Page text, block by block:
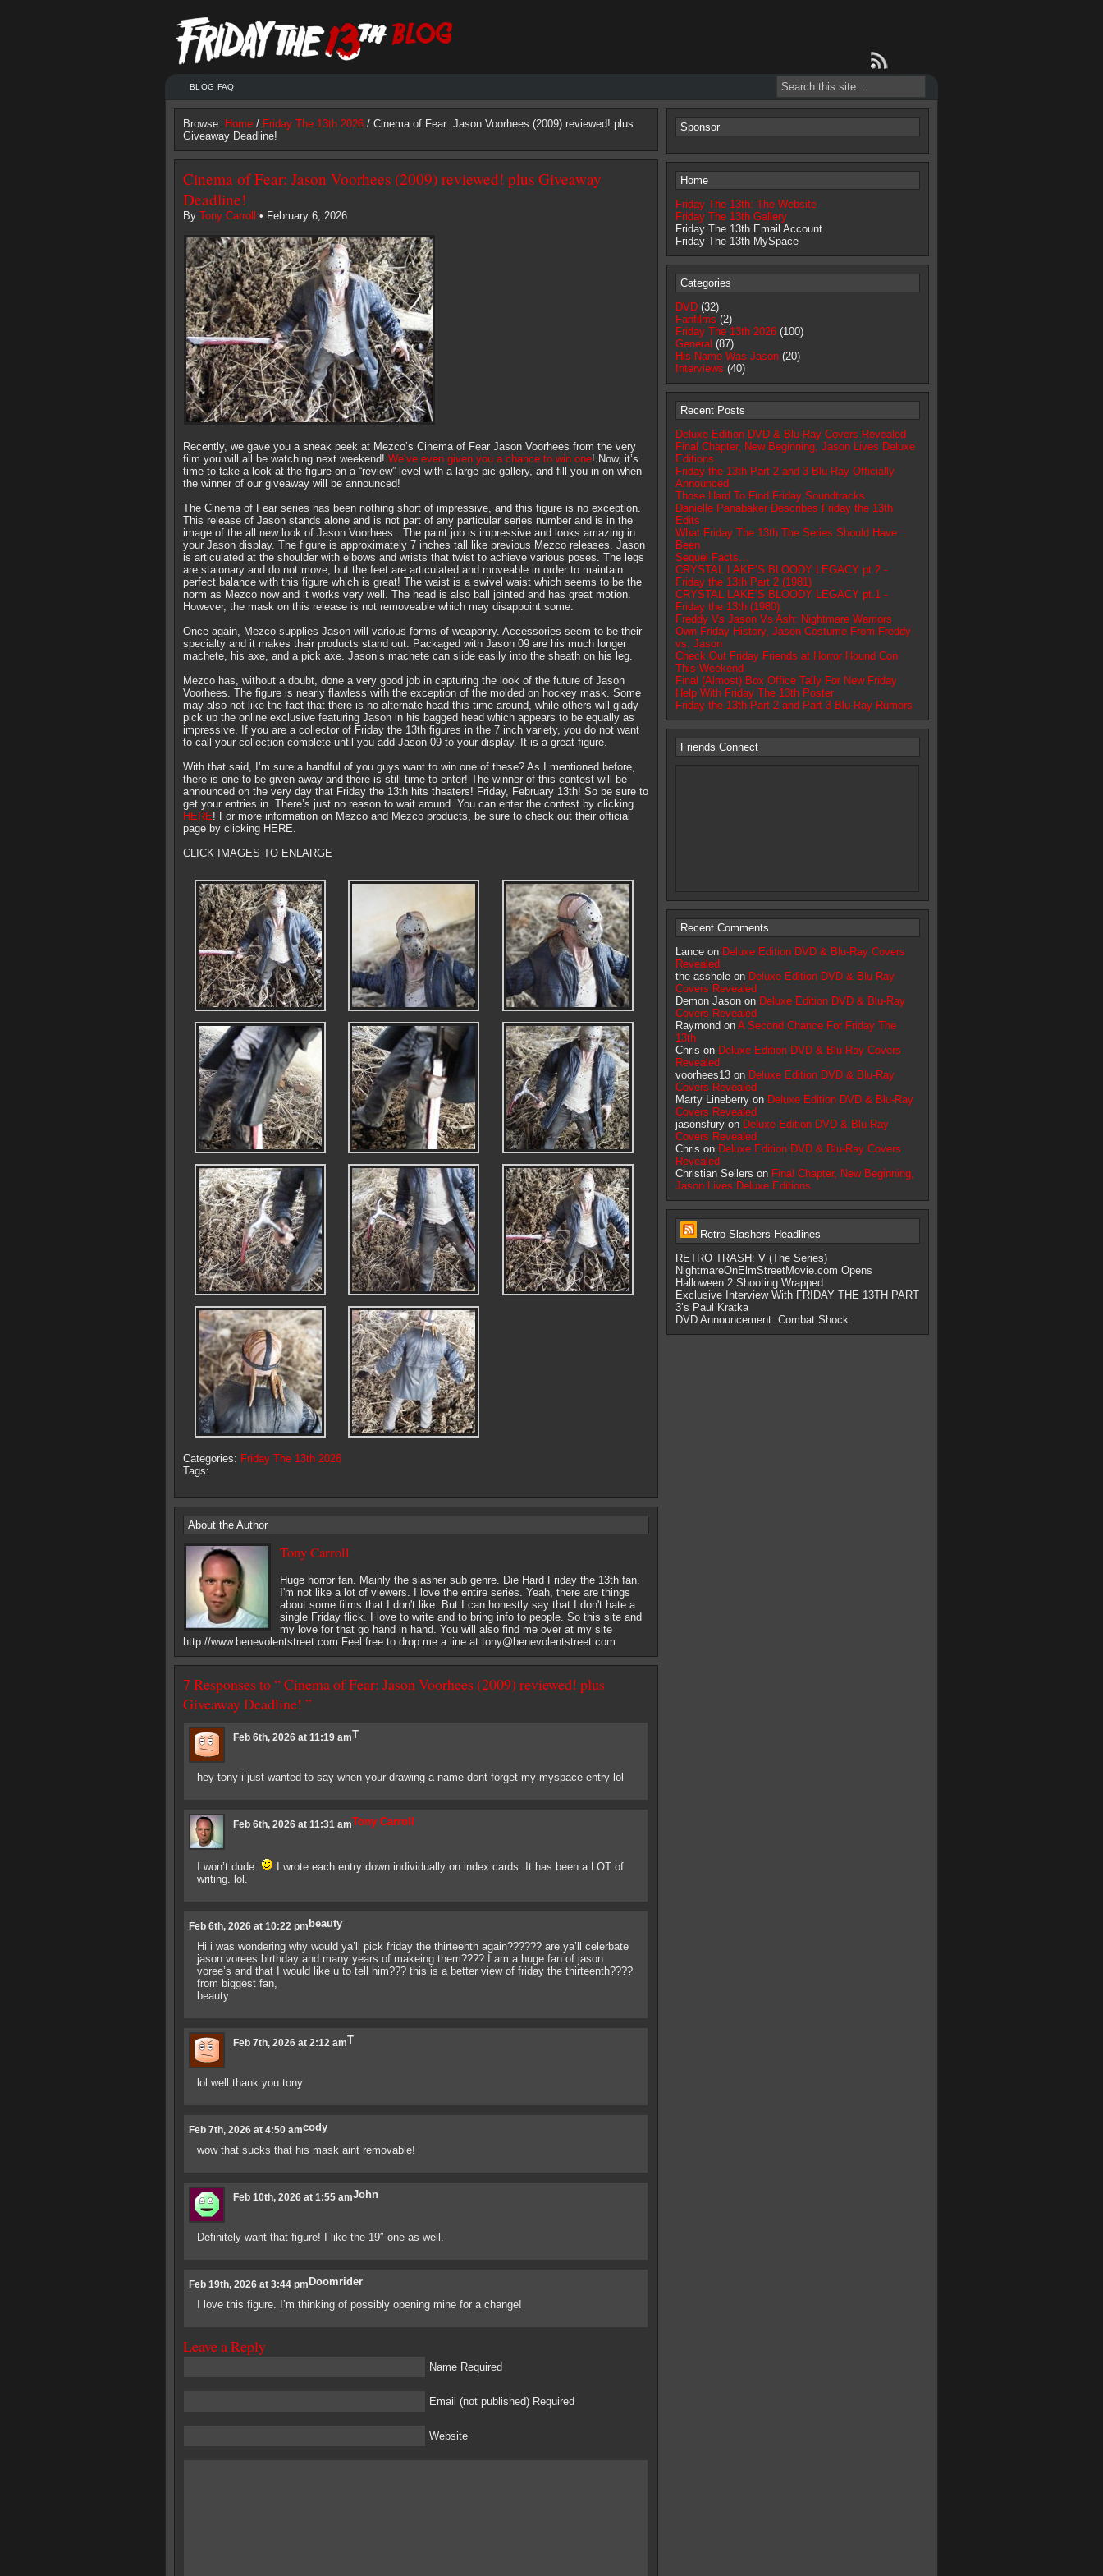
BLOG FAQ
Browse: Home / Friday The 13th 2026 / Cinema of Fear: Jason Voorhees (2009) reviewed! plus
Giveaway Deadline!
Cinema of Fear: Jason Voorhees (2009) reviewed! plus Giveaway
Deadline!
By Tony Carroll • February 6, 2026
Recently, we gave you a sneak peek at Mezco’s Cinema of Fear Jason Voorhees from the very
film you will all be watching next weekend! We’ve even given you a chance to win one! Now, it’s
time to take a look at the figure on a “review” level with a large pic gallery, and fill you in on when
the winner of our giveaway will be announced!
The Cinema of Fear series has been nothing short of impressive, and this figure is no exception.
This release of Jason stands alone and is not part of any particular series number and is in the
image of the all new look of Jason Voorhees. The paint job is impressive and looks amazing in
your Jason display. The figure is approximately 7 inches tall like previous Mezco releases. Jason
is articulated at the shoulder with elbows and wrists that twist to achieve various poses. The legs
are staionary and do not move, but the feet are articulated and moveable in order to maintain
perfect balance with this figure which is great! The waist is a swivel waist which seems to be the
norm as Mezco now and it works very well. The head is also ball jointed and has great motion.
However, the mask on this release is not removeable which may disappoint some.
Once again, Mezco supplies Jason will various forms of weaponry. Accessories seem to be their
specialty and it makes their products stand out. Packaged with Jason 09 are his much longer
machete, his axe, and a pick axe. Jason’s machete can slide easily into the sheath on his leg.
Mezco has, without a doubt, done a very good job in capturing the look of the future of Jason
Voorhees. The figure is nearly flawless with the exception of the molded on hockey mask. Some
may also not like the fact that there is no alternate head this time around, while others will glady
pick up the online exclusive featuring Jason in his bagged head which appears to be equally as
impressive. If you are a collector of Friday the 13th figures in the 7 inch variety, you do not want
to call your collection complete until you add Jason 09 to your display. It is a great figure.
With that said, I’m sure a handful of you guys want to win one of these? As I mentioned before,
there is one to be given away and there is still time to enter! The winner of this contest will be
announced on the very day that Friday the 13th hits theaters! Friday, February 13th! So be sure to
get your entries in. There’s just no reason to wait around. You can enter the contest by clicking
HERE! For more information on Mezco and Mezco products, be sure to check out their official
page by clicking HERE.
CLICK IMAGES TO ENLARGE
Categories: Friday The 13th 2026
Tags:
About the Author
Tony Carroll
Huge horror fan. Mainly the slasher sub genre. Die Hard Friday the 13th fan.
I'm not like a lot of viewers. I love the entire series. Yeah, there are things
about some films that I don't like. But I can honestly say that I don't hate a
single Friday flick. I love to write and to bring info to people. So this site and
my love for that go hand in hand. You will also find me over at my site
http://www.benevolentstreet.com Feel free to drop me a line at tony@benevolentstreet.com
7 Responses to “ Cinema of Fear: Jason Voorhees (2009) reviewed! plus
Giveaway Deadline! ”
T
Feb 6th, 2026 at 11:19 am
hey tony i just wanted to say when your drawing a name dont forget my myspace entry lol
Tony Carroll
Feb 6th, 2026 at 11:31 am
I won’t dude.
I wrote each entry down individually on index cards. It has been a LOT of
writing. lol.
beauty
Feb 6th, 2026 at 10:22 pm
Hi i was wondering why would ya’ll pick friday the thirteenth again?????? are ya’ll celerbate
jason vorees birthday and many years of makeing them???? I am a huge fan of jason
voree’s and that I would like u to tell him??? this is a better view of friday the thirteenth????
from biggest fan,
beauty
T
Feb 7th, 2026 at 2:12 am
lol well thank you tony
cody
Feb 7th, 2026 at 4:50 am
wow that sucks that his mask aint removable!
John
Feb 10th, 2026 at 1:55 am
Definitely want that figure! I like the 19″ one as well.
Doomrider
Feb 19th, 2026 at 3:44 pm
I love this figure. I’m thinking of possibly opening mine for a change!
Leave a Reply
Name Required
Email (not published) Required
Website
Sponsor
Home
Friday The 13th: The Website
Friday The 13th Gallery
Friday The 13th Email Account
Friday The 13th MySpace
Categories
DVD (32)
Fanfilms (2)
Friday The 13th 2026 (100)
General (87)
His Name Was Jason (20)
Interviews (40)
Recent Posts
Deluxe Edition DVD & Blu-Ray Covers Revealed
Final Chapter, New Beginning, Jason Lives Deluxe
Editions
Friday the 13th Part 2 and 3 Blu-Ray Officially
Announced
Those Hard To Find Friday Soundtracks
Danielle Panabaker Describes Friday the 13th
Edits
What Friday The 13th The Series Should Have
Been
Sequel Facts…
CRYSTAL LAKE’S BLOODY LEGACY pt.2 -
Friday the 13th Part 2 (1981)
CRYSTAL LAKE’S BLOODY LEGACY pt.1 -
Friday the 13th (1980)
Freddy Vs Jason Vs Ash: Nightmare Warriors
Own Friday History, Jason Costume From Freddy
vs. Jason
Check Out Friday Friends at Horror Hound Con
This Weekend
Final (Almost) Box Office Tally For New Friday
Help With Friday The 13th Poster
Friday the 13th Part 2 and Part 3 Blu-Ray Rumors
Friends Connect
Recent Comments
Lance on Deluxe Edition DVD & Blu-Ray Covers
Revealed
the asshole on Deluxe Edition DVD & Blu-Ray
Covers Revealed
Demon Jason on Deluxe Edition DVD & Blu-Ray
Covers Revealed
Raymond on A Second Chance For Friday The
13th
Chris on Deluxe Edition DVD & Blu-Ray Covers
Revealed
voorhees13 on Deluxe Edition DVD & Blu-Ray
Covers Revealed
Marty Lineberry on Deluxe Edition DVD & Blu-Ray
Covers Revealed
jasonsfury on Deluxe Edition DVD & Blu-Ray
Covers Revealed
Chris on Deluxe Edition DVD & Blu-Ray Covers
Revealed
Christian Sellers on Final Chapter, New Beginning,
Jason Lives Deluxe Editions
Retro Slashers Headlines
RETRO TRASH: V (The Series)
NightmareOnElmStreetMovie.com Opens
Halloween 2 Shooting Wrapped
Exclusive Interview With FRIDAY THE 13TH PART
3’s Paul Kratka
DVD Announcement: Combat Shock